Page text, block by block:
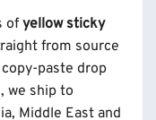
of yellow sticky
from source
paste drop
we ship to
Middle East and